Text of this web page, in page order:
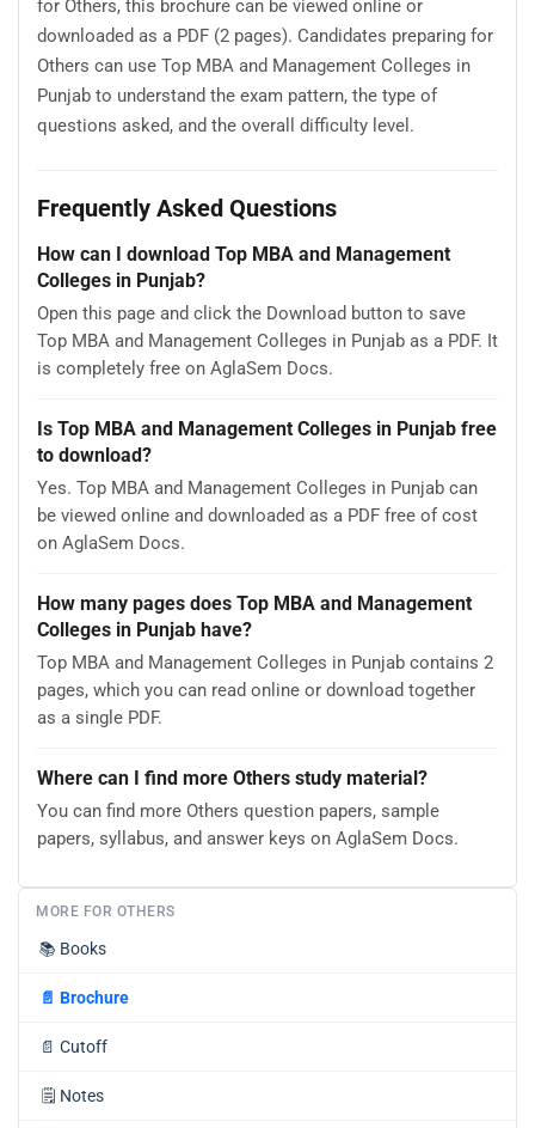
for Others, this brochure can be viewed online or
downloaded as a PDF (2 pages). Candidates preparing for
Others can use Top MBA and Management Colleges in
Punjab to understand the exam pattern, the type of
questions asked, and the overall difficulty level.
Frequently Asked Questions
How can I download Top MBA and Management
Colleges in Punjab?
Open this page and click the Download button to save
Top MBA and Management Colleges in Punjab as a PDF. It
is completely free on AglaSem Docs.
Is Top MBA and Management Colleges in Punjab free
to download?
Yes. Top MBA and Management Colleges in Punjab can
be viewed online and downloaded as a PDF free of cost
on AglaSem Docs.
How many pages does Top MBA and Management
Colleges in Punjab have?
Top MBA and Management Colleges in Punjab contains 2
pages, which you can read online or download together
as a single PDF.
Where can I find more Others study material?
You can find more Others question papers, sample
papers, syllabus, and answer keys on AglaSem Docs.
MORE FOR OTHERS
📚 Books
📄 Brochure
📄 Cutoff
🗒️ Notes